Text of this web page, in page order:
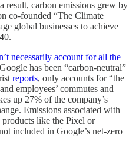
result, carbon emissions grew by
co-founded “The Climate
global businesses to achieve
necessarily account for all the
has been “carbon-neutral”
reports, only accounts for “the
employees’ commutes and
up 27% of the company’s
Emissions associated with
like the Pixel or
included in Google’s net-zero